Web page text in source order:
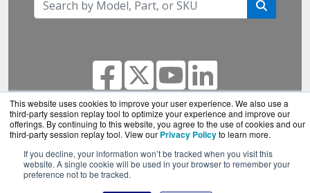
This website uses cookies to improve your user experience. We also use a
third-party session replay tool to optimize your experience and improve our
offerings. By continuing to this website, you agree to the use of cookies and our
third-party session replay tool. View our Privacy Policyto learn more.
If you decline, your information won’t be tracked when you visit this
website. A single cookie will be used in your browser to remember your
preference not to be tracked.
SoftSolutionWorks.com is a division ofBlueAlly, an
authorized SonicWall reseller.
Copyright © 2000-2026. All Rights Reserved.Site
Termsand